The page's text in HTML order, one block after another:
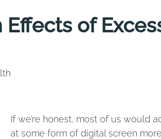
of
If we’re honest, most of us would
at some form of digital screen